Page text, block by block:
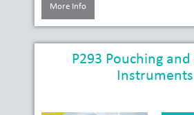
More Info
P293 Pouching
Instruments